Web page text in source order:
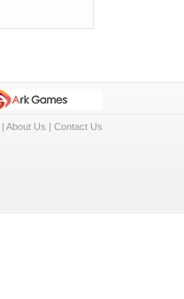
| About Us | Contact Us